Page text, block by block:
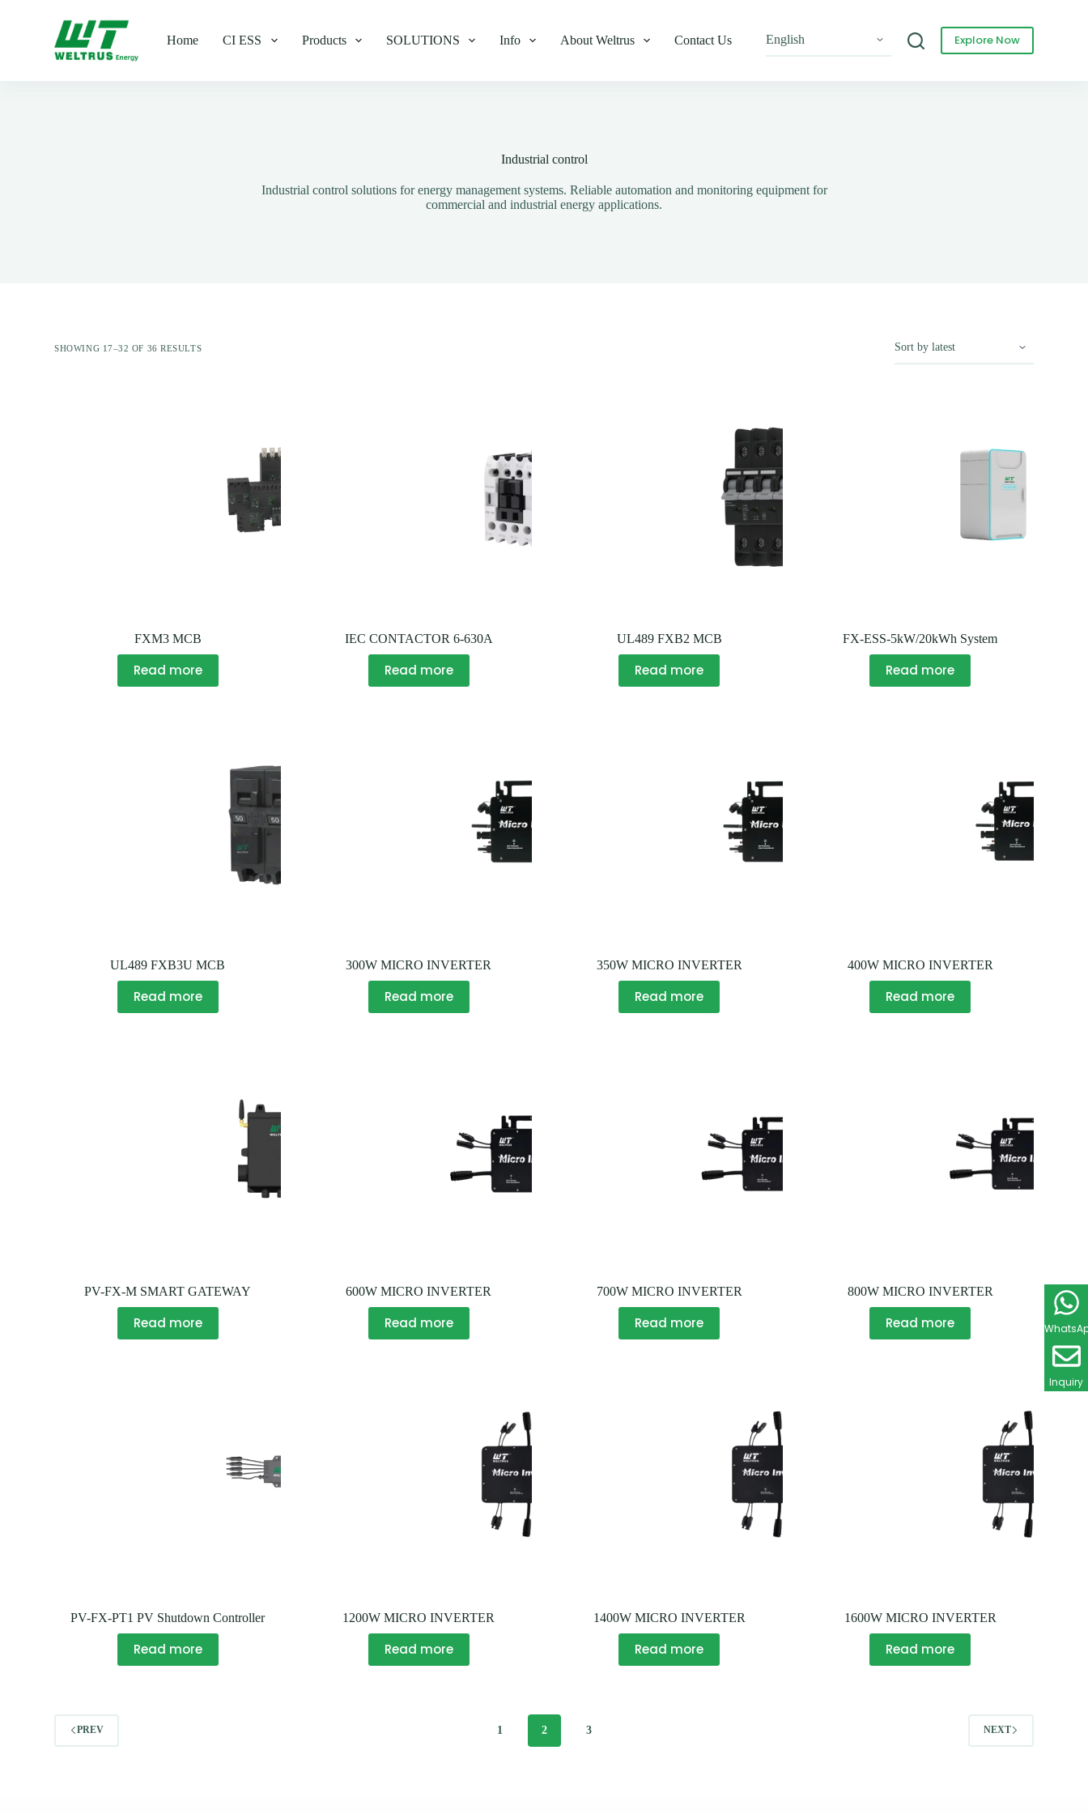
Home CI ESS Products SOLUTIONS Info About Weltrus Contact Us Explore Now
Industrial control
Industrial control solutions for energy management systems. Reliable automation and monitoring equipment for
commercial and industrial energy applications.
SHOWING 17–32 OF 36 RESULTS
FXM3 MCB
Read more
IEC CONTACTOR 6-630A
Read more
UL489 FXB2 MCB
Read more
FX-ESS-5kW/20kWh System
Read more
UL489 FXB3U MCB
Read more
300W MICRO INVERTER
Read more
350W MICRO INVERTER
Read more
400W MICRO INVERTER
Read more
PV-FX-M SMART GATEWAY
Read more
600W MICRO INVERTER
Read more
700W MICRO INVERTER
Read more
800W MICRO INVERTER
Read more
PV-FX-PT1 PV Shutdown Controller
Read more
1200W MICRO INVERTER
Read more
1400W MICRO INVERTER
Read more
1600W MICRO INVERTER
Read more
PREV 1 2 3 NEXT
Inquiry